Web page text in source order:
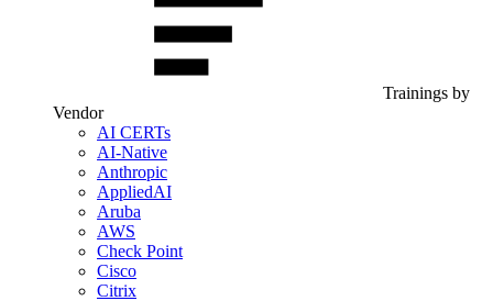
Trainings by
Vendor
AI CERTs
AI-Native
Anthropic
AppliedAI
Aruba
AWS
Check Point
Cisco
Citrix